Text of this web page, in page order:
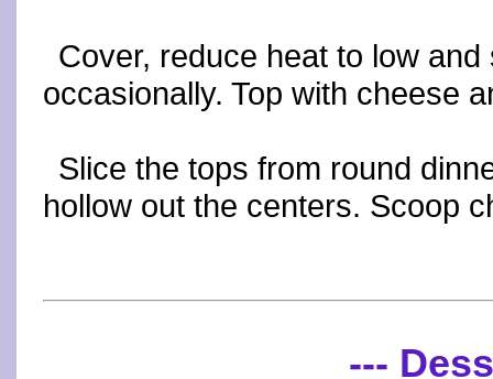
Cover, reduce heat to low
occasionally. Top with cheese
Slice the tops from round
hollow out the centers. Scoop
---